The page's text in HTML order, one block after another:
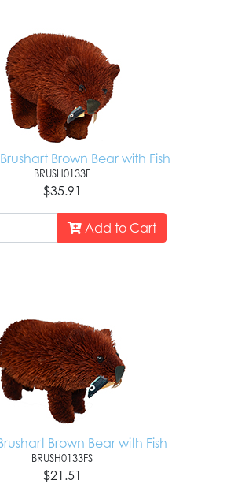
Brown Bear with Fish
BRUSH0133F
$35.91
Add to Cart
Brown Bear with Fish
BRUSH0133FS
$21.51